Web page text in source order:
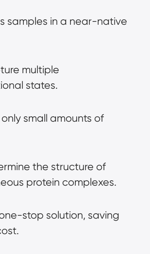
samples in a near-native
multiple
states.
only small amounts of
the structure of
protein complexes.
stop solution, saving